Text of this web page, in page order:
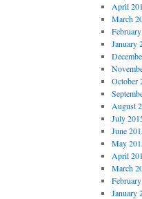
April
March
January
October
August
July
June
May
April
March
January